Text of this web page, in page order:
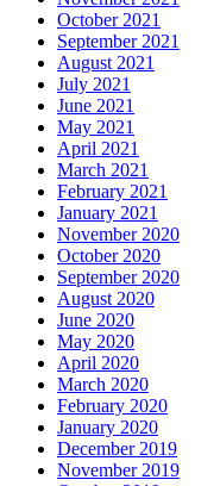
October 2021
September 2021
August 2021
July 2021
June 2021
May 2021
April 2021
March 2021
February 2021
January 2021
November 2020
October 2020
September 2020
August 2020
June 2020
May 2020
April 2020
March 2020
February 2020
January 2020
December 2019
November 2019